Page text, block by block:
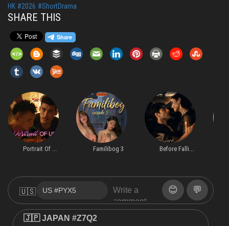
HK #2026 #ShortDrama
SHARE THIS
Portrait Of ... Familibog 3 Before Falli...
🇺🇸 😊 💬
🇯🇵 JAPAN #Z7Q2